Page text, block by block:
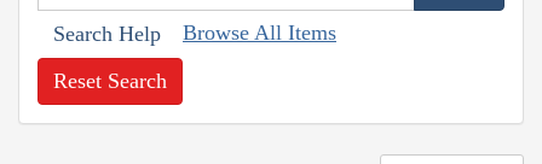
Search Help Browse All Items
Reset Search